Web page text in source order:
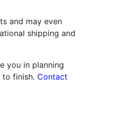
and may even
shipping and
you in planning
finish. Contact